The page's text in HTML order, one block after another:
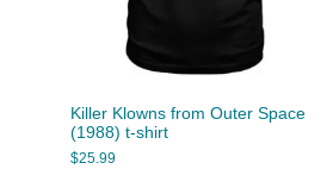
Killer Klowns from Outer Space
(1988) t-shirt
$25.99